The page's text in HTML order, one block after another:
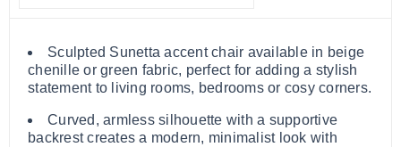
Sculpted Sunetta accent chair available in beige
chenille or green fabric, perfect for adding a stylish
statement to living rooms, bedrooms or cosy corners.
Curved, armless silhouette with a supportive
backrest creates a modern, minimalist look with